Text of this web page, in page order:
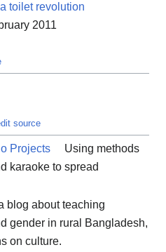
toilet revolution
2011
source
Projects
Using methods
karaoke to spread
blog about teaching
gender in rural Bangladesh,
on culture.